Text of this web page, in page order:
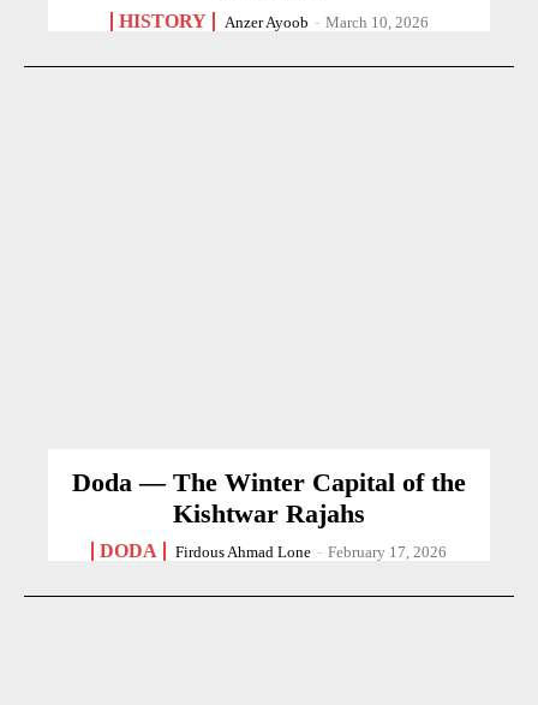
HISTORY Anzer Ayoob - March 10, 2026
Doda — The Winter Capital of the
Kishtwar Rajahs
DODA Firdous Ahmad Lone - February 17, 2026